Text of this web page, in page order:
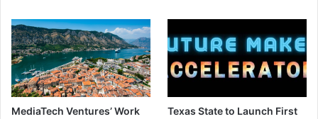
MediaTech Ventures’ Work
Texas State to Launch First